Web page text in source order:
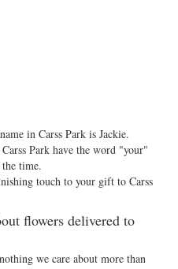
in Carss Park is Jackie.
Park have the word "your"
time.
touch to your gift to Carss
flowers delivered to
we care about more than